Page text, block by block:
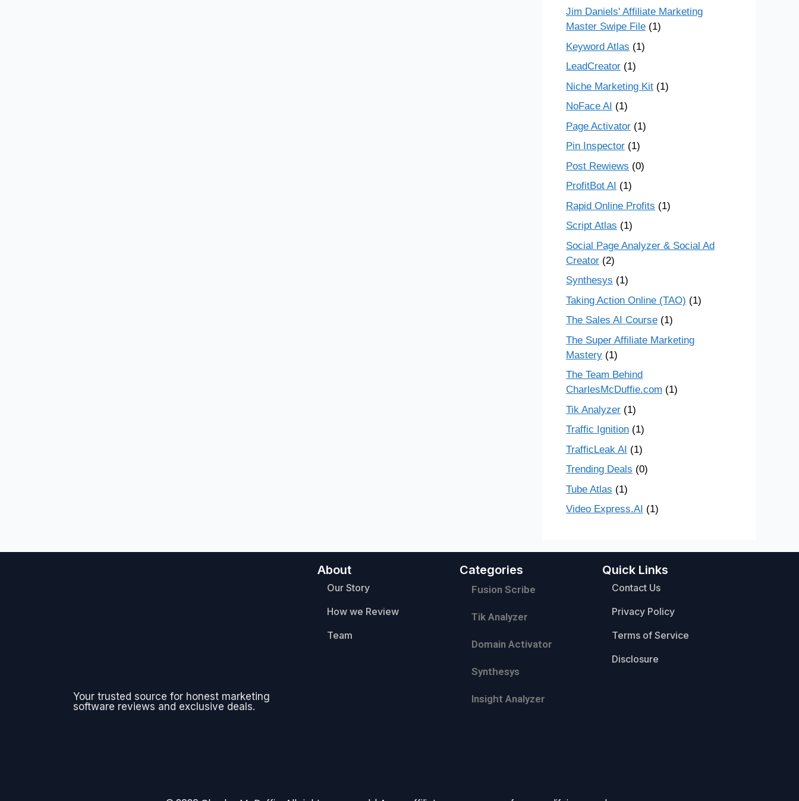
Jim Daniels' Affiliate Marketing
Master Swipe File (1)
Keyword Atlas (1)
LeadCreator (1)
Niche Marketing Kit (1)
NoFace AI (1)
Page Activator (1)
Pin Inspector (1)
Post Rewiews (0)
ProfitBot AI (1)
Rapid Online Profits (1)
Script Atlas (1)
Social Page Analyzer & Social Ad
Creator (2)
Synthesys (1)
Taking Action Online (TAO) (1)
The Sales AI Course (1)
The Super Affiliate Marketing
Mastery (1)
The Team Behind
CharlesMcDuffie.com (1)
Tik Analyzer (1)
Traffic Ignition (1)
TrafficLeak AI (1)
Trending Deals (0)
Tube Atlas (1)
Video Express.AI (1)
Your trusted source for honest marketing
software reviews and exclusive deals.
About
Our Story
How we Review
Team
Categories
Fusion Scribe
Tik Analyzer
Domain Activator
Synthesys
Insight Analyzer
Quick Links
Contact Us
Privacy Policy
Terms of Service
Disclosure